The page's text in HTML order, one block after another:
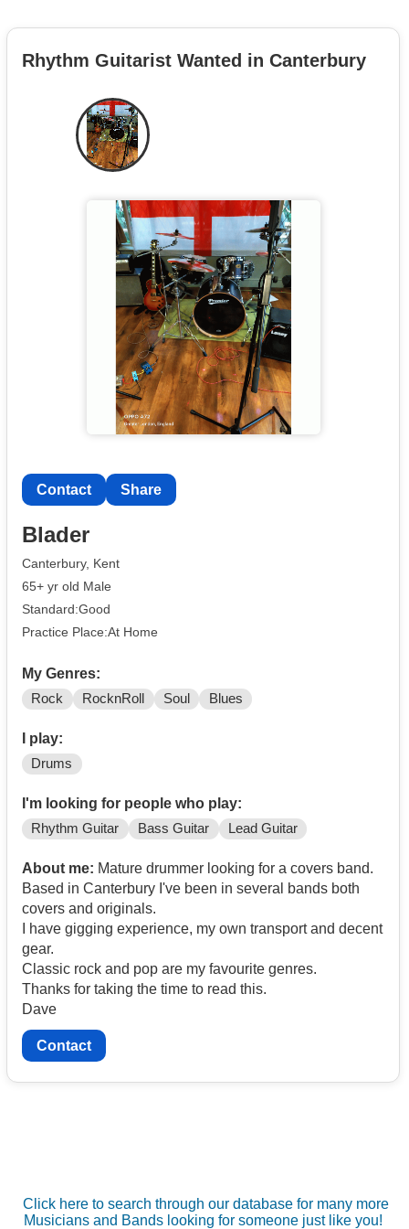
Rhythm Guitarist Wanted in Canterbury
Contact Share
Blader
Canterbury, Kent
65+ yr old Male
Standard:Good
Practice Place:At Home
My Genres:
Rock RocknRoll Soul Blues
I play:
Drums
I'm looking for people who play:
Rhythm Guitar Bass Guitar Lead Guitar
About me: Mature drummer looking for a covers band.
Based in Canterbury I've been in several bands both
covers and originals.
I have gigging experience, my own transport and decent
gear.
Classic rock and pop are my favourite genres.
Thanks for taking the time to read this.
Dave
Contact
Click here to search through our database for many more
Musicians and Bands looking for someone just like you!